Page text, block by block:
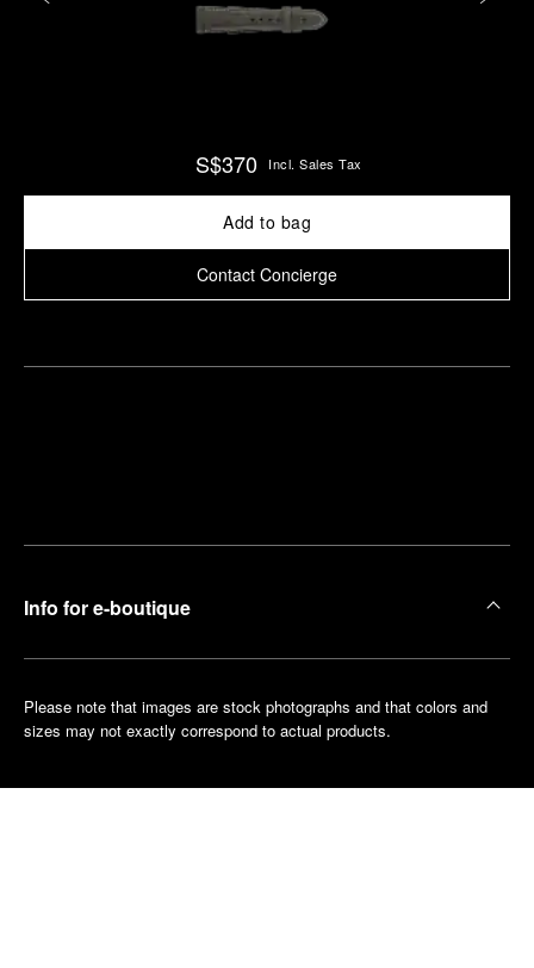
S$370 Incl. Sales Tax
Add to bag
Contact Concierge
Info for e-boutique
Please note that images are stock photographs and that colors and
sizes may not exactly correspond to actual products.